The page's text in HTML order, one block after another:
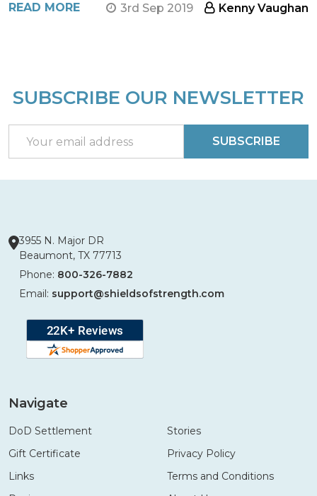
READ MORE 3rd Sep 2019 Kenny Vaughan
Footer
SUBSCRIBE OUR NEWSLETTER
Address
SUBSCRIBE
3955 N. Major DR
Beaumont, TX 77713
Phone: 800-326-7882
Email: support@shieldsofstrength.com
Navigate
DoD Settlement
Gift Certificate
Links
Stories
Privacy Policy
Terms and Conditions